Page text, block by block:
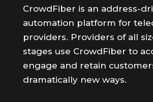
CrowdFiber is an address-
automation platform for
providers. Providers of all
stages use CrowdFiber to
engage and retain
dramatically new ways.